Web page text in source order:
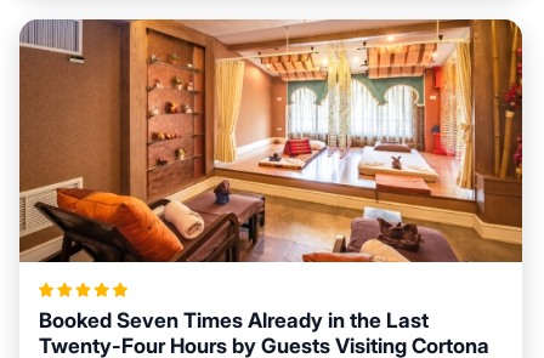
Booked Seven Times Already in the Last
Twenty-Four Hours by Guests Visiting Cortona